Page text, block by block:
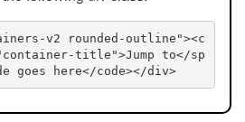
v2 rounded-outline"><c
title">Jump to</sp
goes here</code></div>